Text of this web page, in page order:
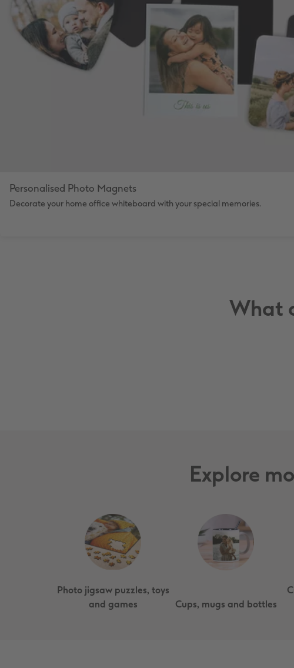
Personalised Photo Magnets
Decorate your home office whiteboard with your special memories.
What
Explore
Photo jigsaw puzzles, toys
and games
Cups, mugs and bottles